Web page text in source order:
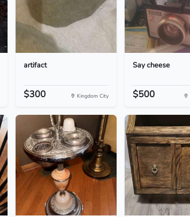
artifact
$300 Kingdom City
Say cheese
$500